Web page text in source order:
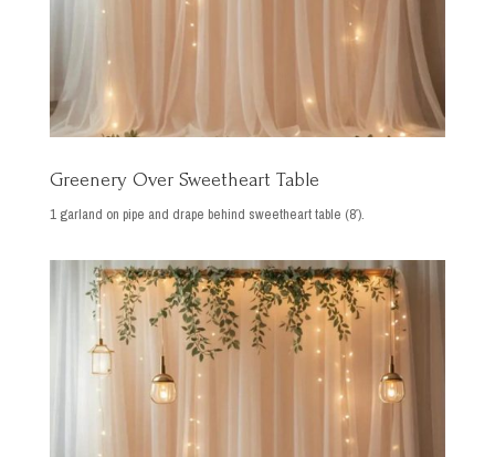
Greenery Over Sweetheart Table
1 garland on pipe and drape behind sweetheart table (8′).